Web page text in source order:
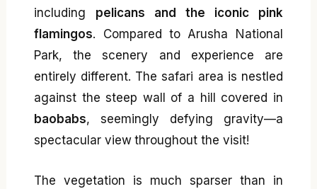
including pelicans and the iconic pink
flamingos. Compared to Arusha National
Park, the scenery and experience are
entirely different. The safari area is nestled
against the steep wall of a hill covered in
baobabs, seemingly defying gravity—a
spectacular view throughout the visit!
The vegetation is much sparser than in